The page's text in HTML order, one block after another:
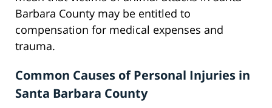
Barbara County may be entitled to
compensation for medical expenses and
trauma.
Common Causes of Personal Injuries in
Santa Barbara County